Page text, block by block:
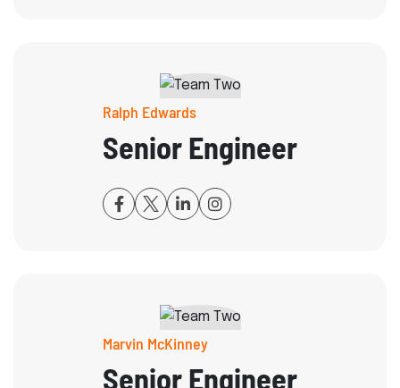
Ralph Edwards
Senior Engineer
Marvin McKinney
Senior Engineer